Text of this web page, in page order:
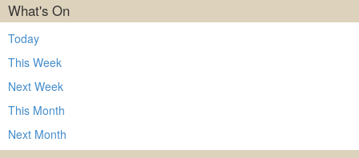
What's On
Today
This Week
Next Week
This Month
Next Month